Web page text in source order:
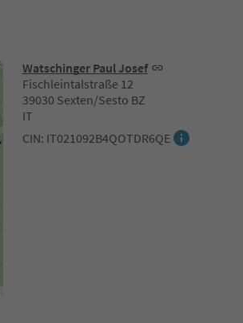
Watschinger Paul Josef
Fischleintalstraße 12
39030 Sexten/Sesto BZ
IT
CIN: IT021092B4QOTDR6QE